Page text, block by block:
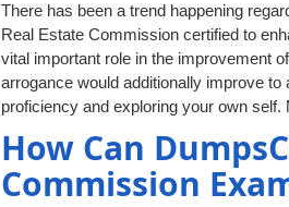
There has been a trend happening
Real Estate Commission certified to
vital important role in the improvement
arrogance would additionally improve
proficiency and exploring your own
How Can
Commission